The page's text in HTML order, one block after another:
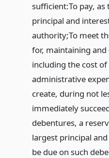
sufficient:To pay,
principal and
authority;To meet
for, maintaining
including the cost
administrative
create, during not
immediately
debentures, a
largest principal
be due on such